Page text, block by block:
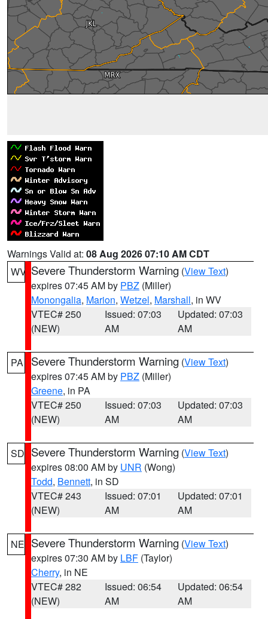
Warnings Valid at: 08 Aug 2026 07:10 AM CDT
WV Severe Thunderstorm Warning (View Text)
expires 07:45 AM by PBZ (Miller)
Monongalia, Marion, Wetzel, Marshall, in WV
VTEC# 250
(NEW)
Issued: 07:03
AM
Updated: 07:03
AM
PA Severe Thunderstorm Warning (View Text)
expires 07:45 AM by PBZ (Miller)
Greene, in PA
VTEC# 250
(NEW)
Issued: 07:03
AM
Updated: 07:03
AM
SD Severe Thunderstorm Warning (View Text)
expires 08:00 AM by UNR (Wong)
Todd, Bennett, in SD
VTEC# 243
(NEW)
Issued: 07:01
AM
Updated: 07:01
AM
NE Severe Thunderstorm Warning (View Text)
expires 07:30 AM by LBF (Taylor)
Cherry, in NE
VTEC# 282
(NEW)
Issued: 06:54
AM
Updated: 06:54
AM